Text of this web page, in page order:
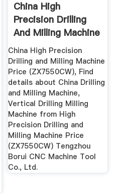
China High
Precision Drilling
And Milling Machine
Price ...
China High Precision
Drilling and Milling Machine
Price (ZX7550CW), Find
details about China Drilling
and Milling Machine,
Vertical Drilling Milling
Machine from High
Precision Drilling and
Milling Machine Price
(ZX7550CW) Tengzhou
Borui CNC Machine Tool
Co., Ltd.